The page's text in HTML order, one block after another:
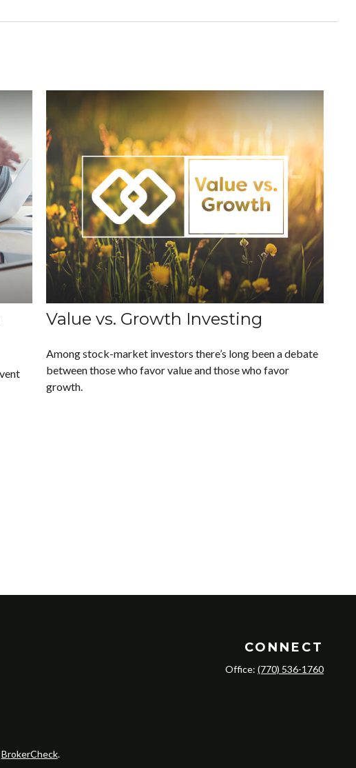
Value vs. Growth Investing
Among stock-market investors there’s long been a debate
between those who favor value and those who favor
growth.
CONNECT
Office:(770) 536-1760
BrokerCheck.